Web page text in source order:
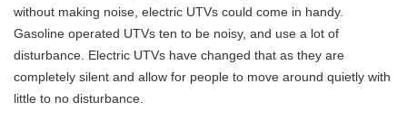
without making noise, electric UTVs could come in handy.
Gasoline operated UTVs ten to be noisy, and use a lot of
disturbance. Electric UTVs have changed that as they are
completely silent and allow for people to move around quietly with
little to no disturbance.